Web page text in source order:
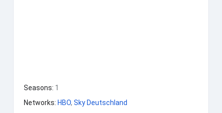
Seasons: 1
Networks: HBO, Sky Deutschland